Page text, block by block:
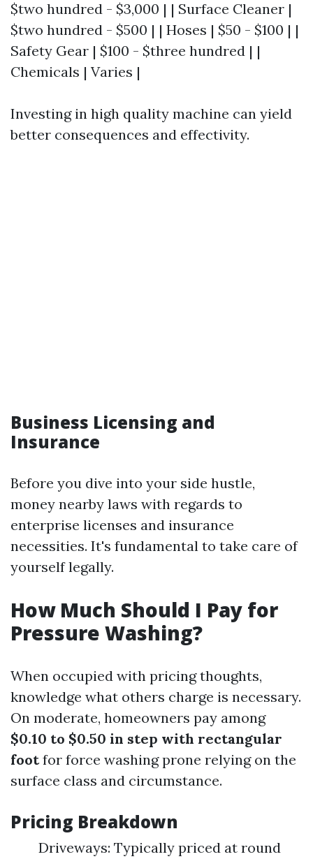
$two hundred - $3,000 | | Surface Cleaner |
$two hundred - $500 | | Hoses | $50 - $100 | |
Safety Gear | $100 - $three hundred | |
Chemicals | Varies |
Investing in high quality machine can yield
better consequences and effectivity.
Business Licensing and
Insurance
Before you dive into your side hustle,
money nearby laws with regards to
enterprise licenses and insurance
necessities. It's fundamental to take care of
yourself legally.
How Much Should I Pay for
Pressure Washing?
When occupied with pricing thoughts,
knowledge what others charge is necessary.
On moderate, homeowners pay among
$0.10 to $0.50 in step with rectangular
footfor force washing prone relying on the
surface class and circumstance.
Pricing Breakdown
Driveways: Typically priced at round